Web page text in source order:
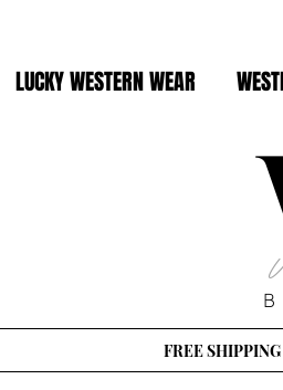
LUCKY WESTERN WEAR
FREE